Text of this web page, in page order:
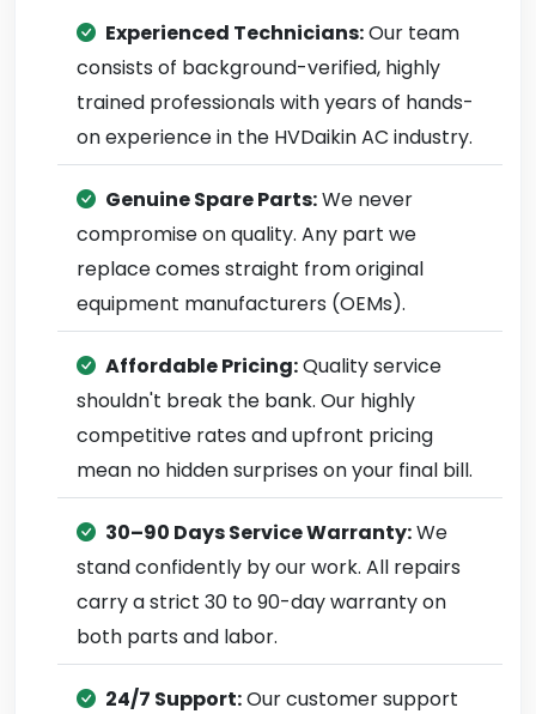
Experienced Technicians:Our team
consists of background-verified, highly
trained professionals with years of hands-
on experience in the HVDaikin AC industry.
Genuine Spare Parts:We never
compromise on quality. Any part we
replace comes straight from original
equipment manufacturers (OEMs).
Affordable Pricing:Quality service
shouldn't break the bank. Our highly
competitive rates and upfront pricing
mean no hidden surprises on your final bill.
30–90 Days Service Warranty:We
stand confidently by our work. All repairs
carry a strict 30 to 90-day warranty on
both parts and labor.
24/7 Support:Our customer support